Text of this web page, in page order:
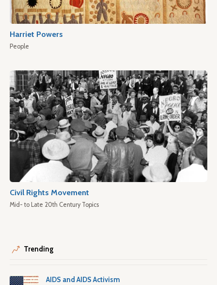
Harriet Powers
People
Civil Rights Movement
Mid- to Late 20th Century Topics
Trending
AIDS and AIDS Activism